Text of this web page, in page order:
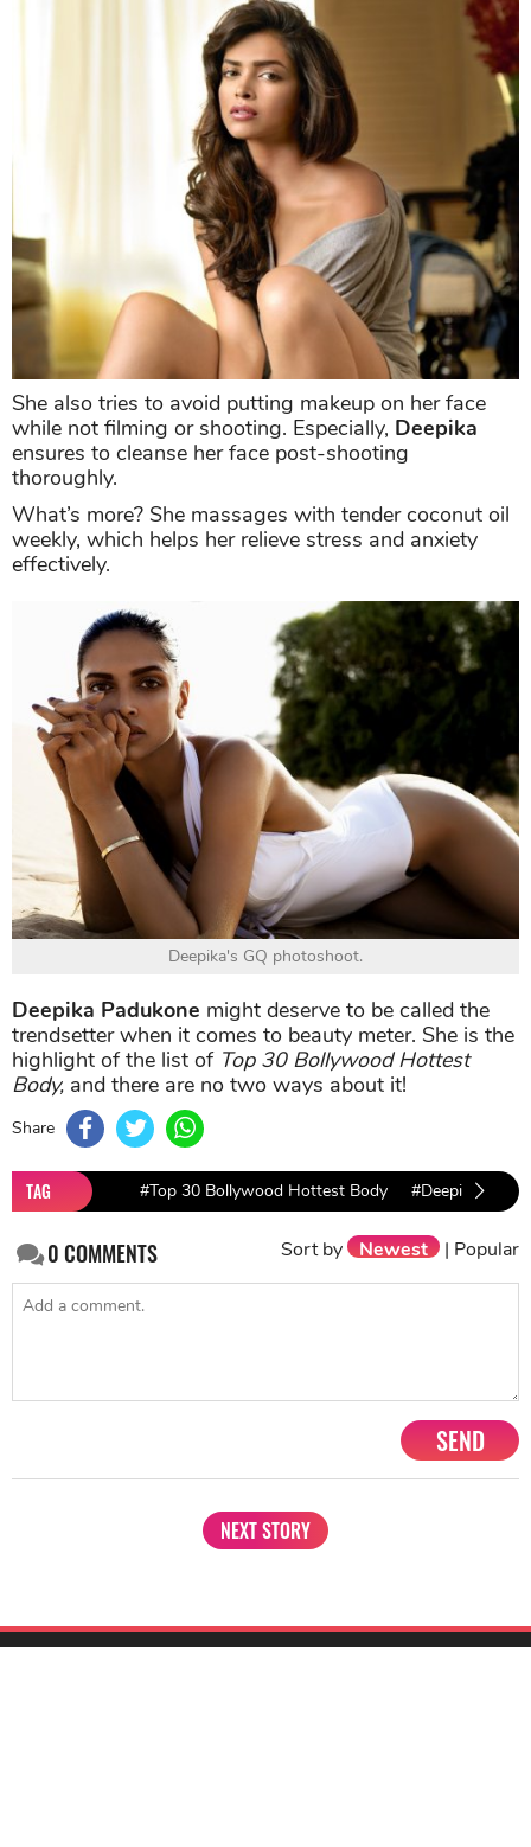
She also tries to avoid putting makeup on her face
while not filming or shooting. Especially, Deepika
ensures to cleanse her face post-shooting
thoroughly.
What’s more? She massages with tender coconut oil
weekly, which helps her relieve stress and anxiety
effectively.
Deepika's GQ photoshoot.
Deepika Padukone might deserve to be called the
trendsetter when it comes to beauty meter. She is the
highlight of the list of Top 30 Bollywood Hottest
Body, and there are no two ways about it!
Share
TAG #Top 30 Bollywood Hottest Body #Deepika
0COMMENTS Sort by Newest | Popular
SEND
NEXT STORY